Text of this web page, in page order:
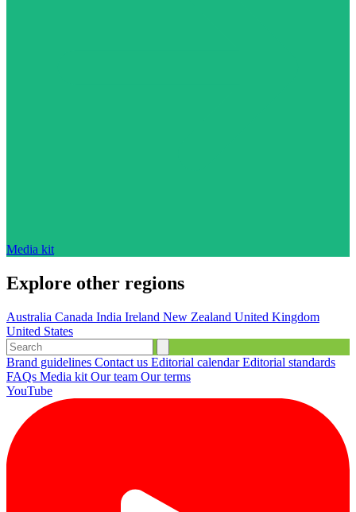
Media kit
Explore other regions
Australia Canada India Ireland New Zealand United Kingdom
United States
Brand guidelines Contact us Editorial calendarEditorial standards
FAQs Media kit Our team Our terms
YouTube